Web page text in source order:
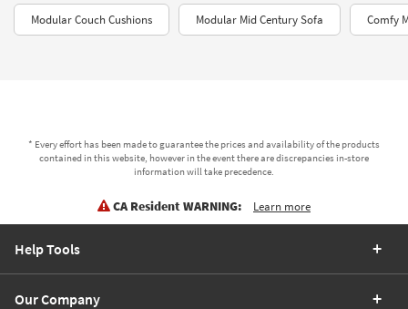
Modular Couch Cushions Modular Mid Century Sofa Comfy
* Every effort has been made to guarantee the prices and availability of the products
contained in this website, however in the event there are discrepancies in-store
information will take precedence.
CA Resident WARNING: Learn more
Help Tools
Our Company